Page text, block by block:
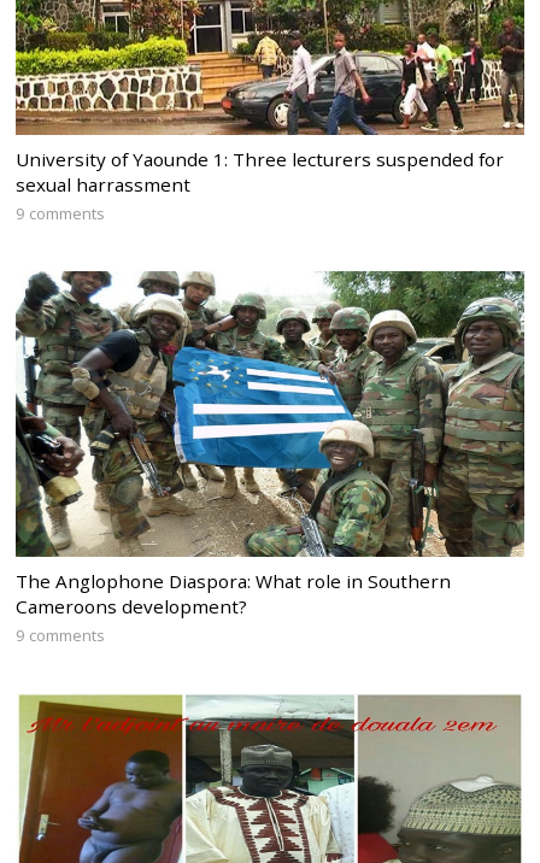
University of Yaounde 1: Three lecturers suspended for
sexual harrassment
9 comments
The Anglophone Diaspora: What role in Southern
Cameroons development?
9 comments